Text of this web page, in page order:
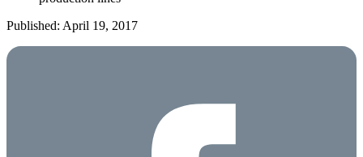
Published: April 19, 2017